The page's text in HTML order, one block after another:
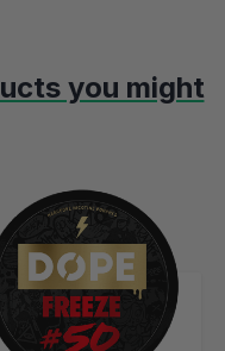
you might
carousel is possible